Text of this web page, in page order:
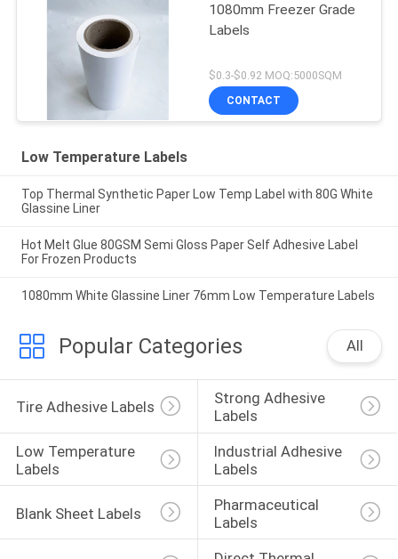
1080mm Freezer Grade
Labels
$0.3-$0.92 MOQ:5000SQM
CONTACT
Low Temperature Labels
Top Thermal Synthetic Paper Low Temp Label with 80G White
Glassine Liner
Hot Melt Glue 80GSM Semi Gloss Paper Self Adhesive Label
For Frozen Products
1080mm White Glassine Liner 76mm Low Temperature Labels
Popular Categories All
Tire Adhesive Labels
Strong Adhesive
Labels
Low Temperature
Labels
Industrial Adhesive
Labels
Blank Sheet Labels
Pharmaceutical
Labels